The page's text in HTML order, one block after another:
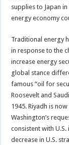
supplies to Japan
energy economy
Traditional energy
in response to the
increase energy
global stance
famous “oil for
Roosevelt and
1945. Riyadh is
Washington’s
consistent with
decrease in U.S.